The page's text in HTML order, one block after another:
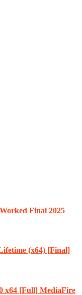
Final 2025
(x64) [Final]
x64 [Full] MediaFire